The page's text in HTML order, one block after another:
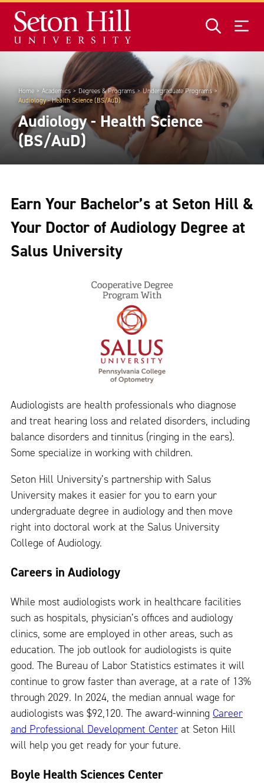
Home Academics Degrees & Programs
Undergraduate Programs
Audiology - Health Science (BS/AuD)
Audiology - Health Science
(BS/AuD)
Earn Your Bachelor’s at Seton Hill &
Your Doctor of Audiology Degree at
Salus University
Audiologists are health professionals who diagnose
and treat hearing loss and related disorders, including
balance disorders and tinnitus (ringing in the ears).
Some specialize in working with children.
Seton Hill University’s partnership with Salus
University makes it easier for you to earn your
undergraduate degree in audiology and then move
right into doctoral work at the Salus University
College of Audiology.
Careers in Audiology
While most audiologists work in healthcare facilities
such as hospitals, physician’s offices and audiology
clinics, some are employed in other areas, such as
education. The job outlook for audiologists is quite
good. The Bureau of Labor Statistics estimates it will
continue to grow faster than average, at a rate of 13%
through 2029. In 2024, the median annual wage for
audiologists was $92,120. The award-winning Career
and Professional Development Center at Seton Hill
will help you get ready for your future.
Boyle Health Sciences Center